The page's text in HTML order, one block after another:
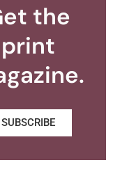
the
print
SUBSCRIBE